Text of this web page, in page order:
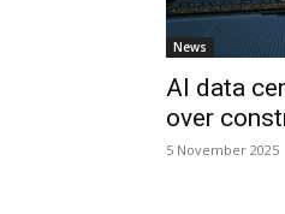
News
AI data
over
5 November 2025